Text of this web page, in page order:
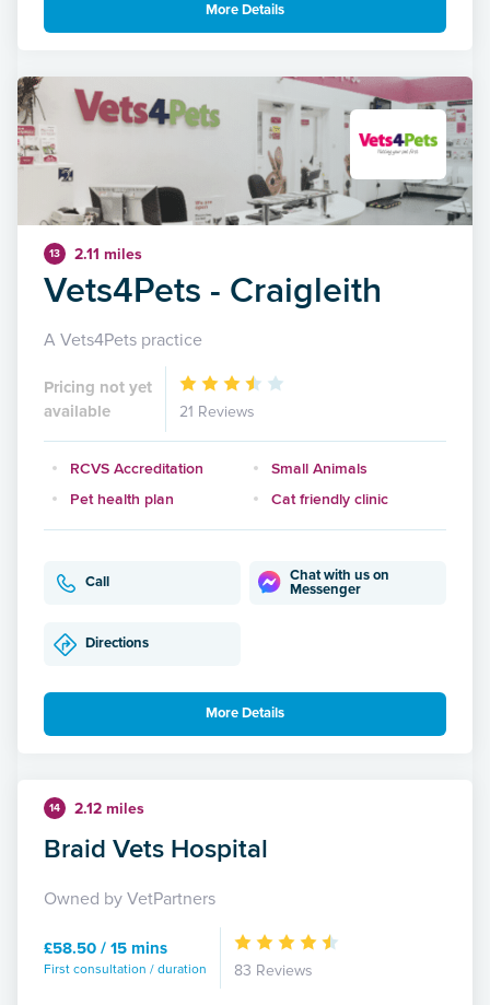
More Details
13 2.11 miles
Vets4Pets - Craigleith
A Vets4Pets practice
Pricing not yet
available
21 Reviews
RCVS Accreditation
Small Animals
Pet health plan
Cat friendly clinic
Call
Chat with us on
Messenger
Directions
More Details
14 2.12 miles
Braid Vets Hospital
Owned by VetPartners
£58.50 / 15 mins
First consultation / duration 83 Reviews